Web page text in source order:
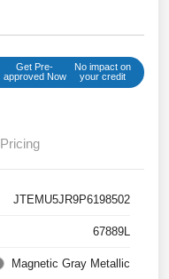
Get Pre-
approved Now
No impact on
your credit
Pricing
JTEMU5JR9P6198502
67889L
Magnetic Gray Metallic